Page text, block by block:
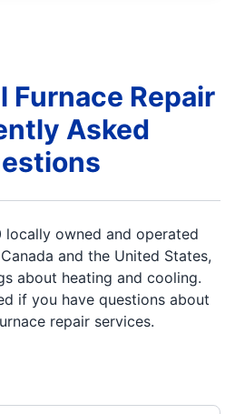
Furnace Repair
Asked
locally owned and operated
and the United States,
about heating and cooling.
if you have questions about
repair services.